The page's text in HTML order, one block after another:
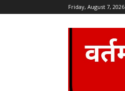
Friday, August 7, 2026